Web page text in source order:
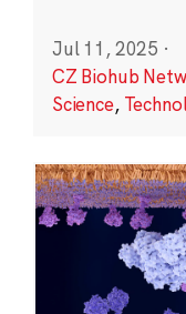
Jul 11, 2025 ·
CZ Biohub
Science,